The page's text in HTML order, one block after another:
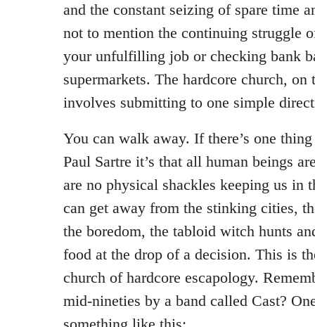
and the constant seizing of spare time
not to mention the continuing struggle
your unfulfilling job or checking bank
supermarkets. The hardcore church, on
involves submitting to one simple
You can walk away. If there’s one
Paul Sartre it’s that all human beings
are no physical shackles keeping us in
can get away from the stinking cities,
the boredom, the tabloid witch hunts
food at the drop of a decision. This is
church of hardcore escapology.
mid-nineties by a band called Cast?